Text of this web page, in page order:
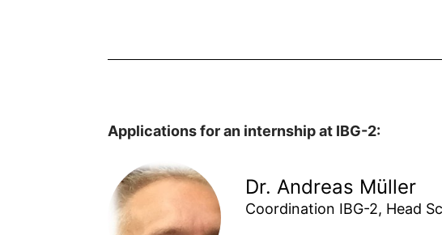
Applications for an internship at IBG-2:
Dr. Andreas Müller
Coordination IBG-2, Head